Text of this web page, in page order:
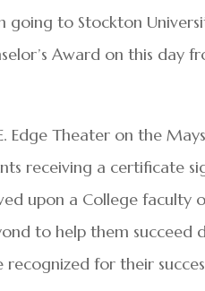
going to Stockton
Award on this day
Edge Theater on the
receiving a certificate
upon a College faculty
to help them succeed
for their